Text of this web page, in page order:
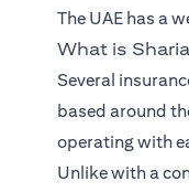
The UAE has a
What is
Several
based around
operating with
Unlike with a